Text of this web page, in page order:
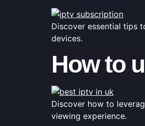
Discover essential tips
devices.
How to
Discover how to
viewing experience.